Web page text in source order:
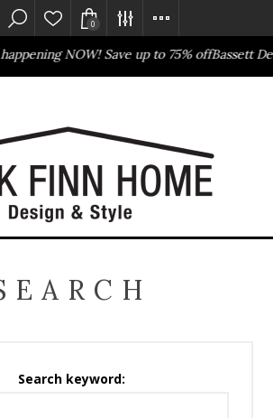
NOW! Save up to 75% offBassett Design
0
Search keyword: